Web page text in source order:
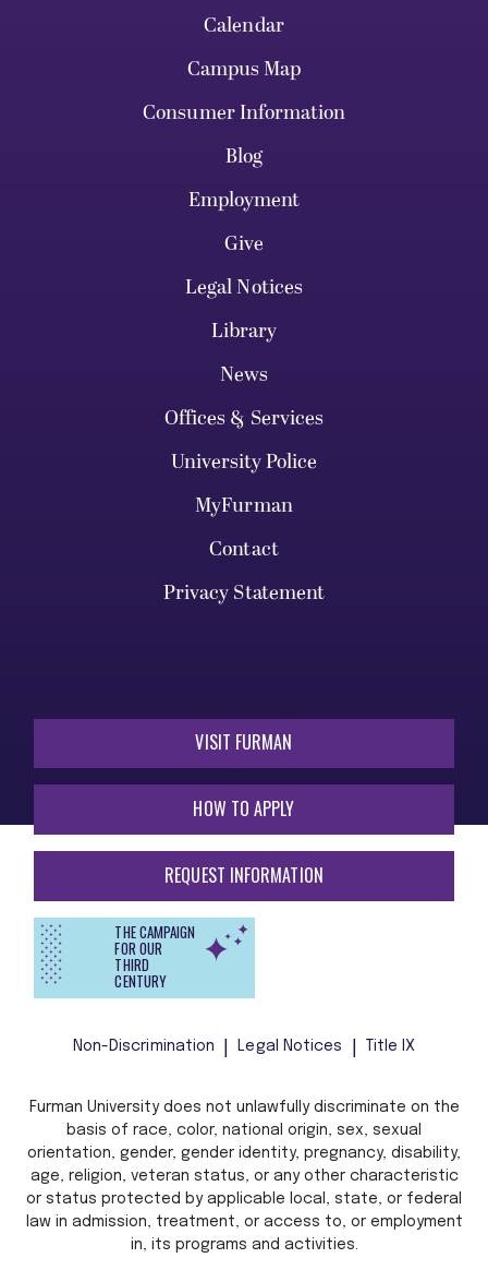
Calendar
Campus Map
Consumer Information
Blog
Employment
Give
Legal Notices
Library
News
Offices & Services
University Police
MyFurman
Contact
Privacy Statement
VISIT FURMAN
HOW TO APPLY
REQUEST INFORMATION
THE CAMPAIGN
FOR OUR
THIRD
CENTURY
Non-Discrimination Legal Notices Title IX
Furman University does not unlawfully discriminate on the
basis of race, color, national origin, sex, sexual
orientation, gender, gender identity, pregnancy, disability,
age, religion, veteran status, or any other characteristic
or status protected by applicable local, state, or federal
law in admission, treatment, or access to, or employment
in, its programs and activities.